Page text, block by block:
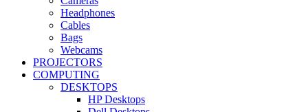
Headphones
Cables
Bags
Webcams
PROJECTORS
COMPUTING
DESKTOPS
HP Desktops